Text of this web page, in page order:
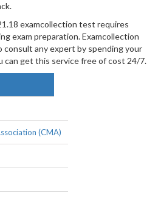
examcollection test requires
exam preparation. Examcollection
consult any expert by spending your
can get this service free of cost 24/7.
(CMA)